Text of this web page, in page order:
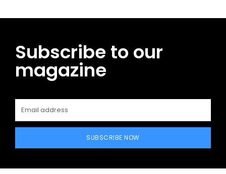
Subscribe to our
magazine
SUBSCRIBE NOW